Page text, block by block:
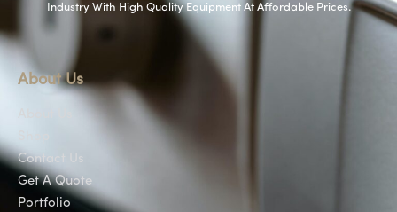
Industry With High Quality Equipment At Affordable Prices.
About Us
Contact Us
Get A Quote
Portfolio